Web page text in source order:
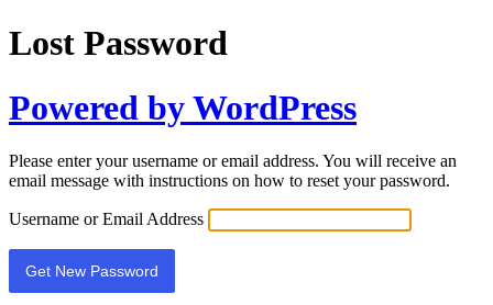
Lost Password
Powered by WordPress
Please enter your username or email address. You will receive an
email message with instructions on how to reset your password.
Username or Email Address